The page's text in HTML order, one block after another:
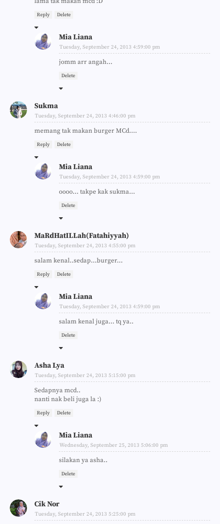
Reply Delete
Mia Liana
Tuesday, September 24, 2013 4:59:00 pm
jomm arr angah...
Delete
Sukma
Tuesday, September 24, 2013 4:46:00 pm
memang tak makan burger MCd....
Reply Delete
Mia Liana
Tuesday, September 24, 2013 4:59:00 pm
oooo... takpe kak sukma...
Delete
MaRdHatILLah(Fatahiyyah)
Tuesday, September 24, 2013 4:55:00 pm
salam kenal..sedap...burger...
Reply Delete
Mia Liana
Tuesday, September 24, 2013 4:59:00 pm
salam kenal juga... tq ya..
Delete
Asha Lya
Tuesday, September 24, 2013 5:15:00 pm
Sedapnya mcd..
nanti nak beli juga la :)
Reply Delete
Mia Liana
Wednesday, September 25, 2013 5:06:00 pm
silakan ya asha..
Delete
Cik Nor
Tuesday, September 24, 2013 5:25:00 pm